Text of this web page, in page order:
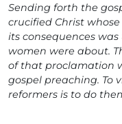
Sending forth the
crucified Christ
its consequences
women were about.
of that proclamation
gospel preaching. To
reformers is to do